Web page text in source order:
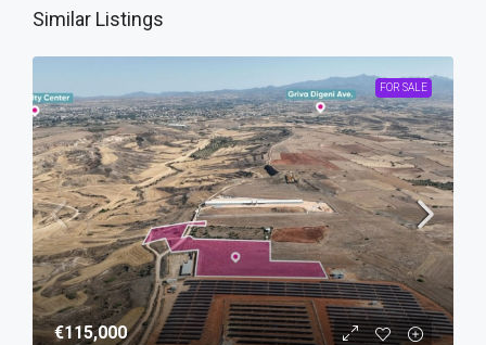
Similar Listings
FOR SALE
€115,000